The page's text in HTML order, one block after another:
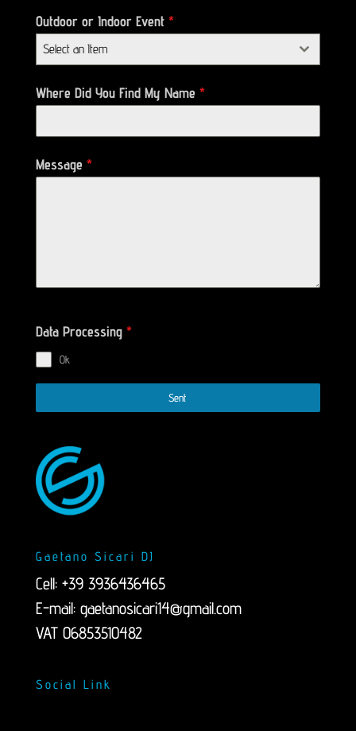
Outdoor or Indoor Event *
Select an Item
Where Did You Find My Name *
Message *
Data Processing *
Ok
Sent
Gaetano Sicari DJ
Cell: +39 3936436465
E-mail: gaetanosicari14@gmail.com
VAT 06853510482
Social Link